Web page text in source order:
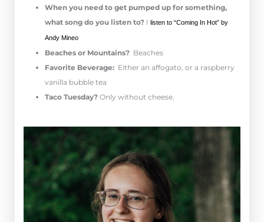
When you need to get pumped up for something,
what song do you listen to? I isten to “Coming In Hot” by
Andy Mineo
Beaches or Mountains? Beaches
Favorite Beverage: Either an affogato, or a raspberry
vanilla bubble tea
Taco Tuesday? Only without cheese.